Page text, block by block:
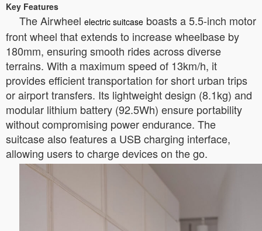
Key Features
The Airwheel electric suitcase boasts a 5.5-inch motor
front wheel that extends to increase wheelbase by
180mm, ensuring smooth rides across diverse
terrains. With a maximum speed of 13km/h, it
provides efficient transportation for short urban trips
or airport transfers. Its lightweight design (8.1kg) and
modular lithium battery (92.5Wh) ensure portability
without compromising power endurance. The
suitcase also features a USB charging interface,
allowing users to charge devices on the go.